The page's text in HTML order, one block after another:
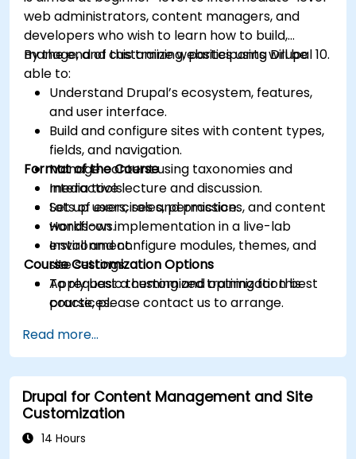
web administrators, content managers, and
developers who wish to learn how to build,
manage, and customize websites using Drupal 10.
By the end of this training, participants will be
able to:
Understand Drupal’s ecosystem, features,
and user interface.
Build and configure sites with content types,
fields, and navigation.
Manage content using taxonomies and
media tools.
Set up users, roles, permissions, and content
workflows.
Install and configure modules, themes, and
site settings.
Apply basic theming and optimization best
practices.
Format of the Course
Interactive lecture and discussion.
Lots of exercises and practice.
Hands-on implementation in a live-lab
environment.
Course Customization Options
To request a customized training for this
course, please contact us to arrange.
Read more...
Drupal for Content Management and Site
Customization
14 Hours